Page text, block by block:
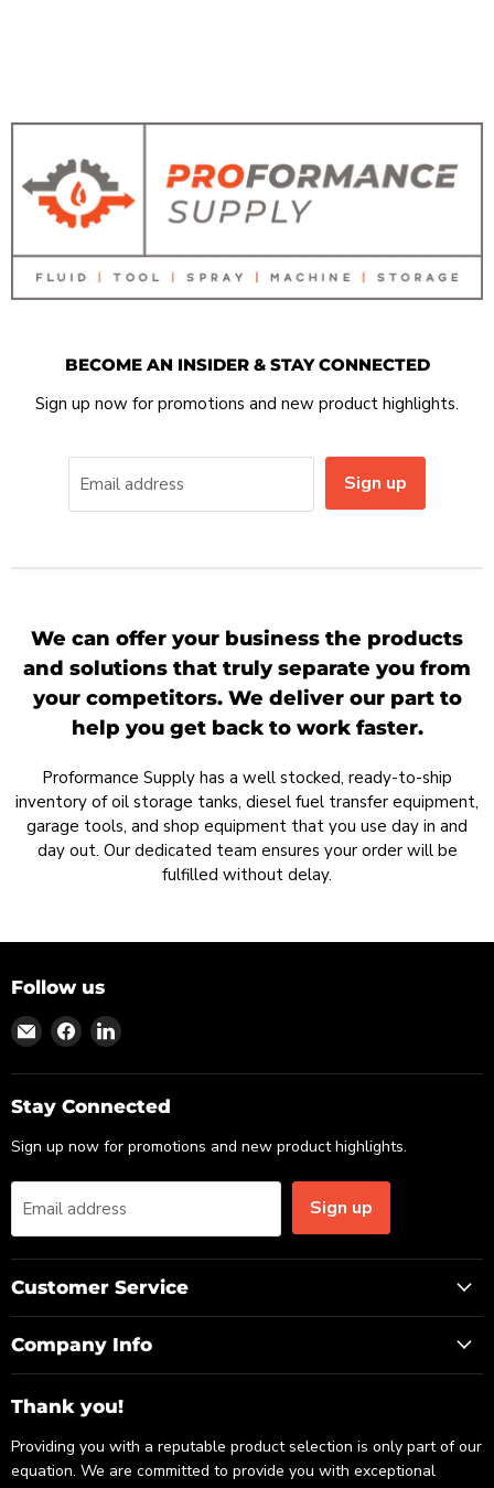
BECOME AN INSIDER & STAY CONNECTED
Sign up now for promotions and new product highlights.
Email address Sign up
We can offer your business the products
and solutions that truly separate you from
your competitors. We deliver our part to
help you get back to work faster.
Proformance Supply has a well stocked, ready-to-ship
inventory of oil storage tanks, diesel fuel transfer equipment,
garage tools, and shop equipment that you use day in and
day out. Our dedicated team ensures your order will be
fulfilled without delay.
Follow us
Find
us
on
Email
Find
us
on
Facebook
Find
on
LinkedIn
Stay Connected
Sign up now for promotions and new product highlights.
Email address Sign up
Customer Service
Company Info
Thank you!
Providing you with a reputable product selection is only part of our
equation. We are committed to provide you with exceptional